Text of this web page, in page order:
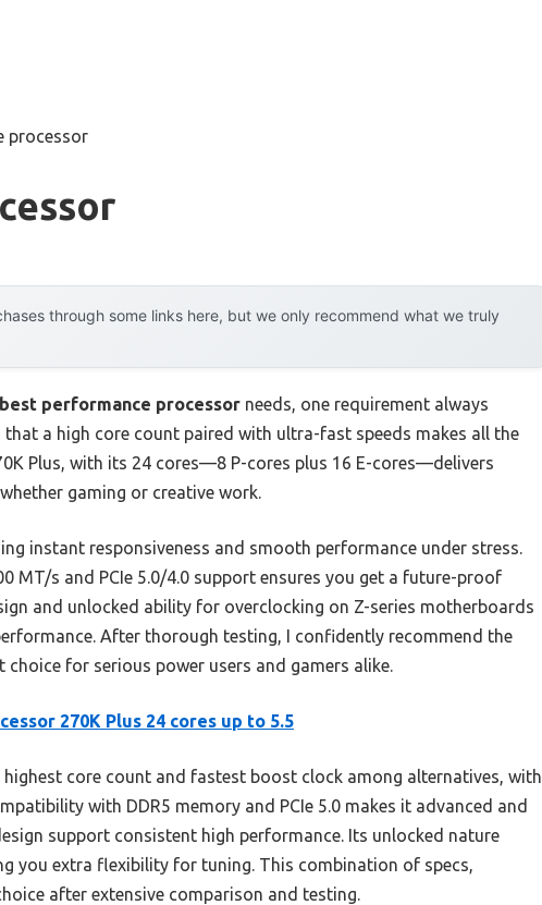
processor
through some links here, but we only recommend what we truly
best performance processor needs, one requirement always
a high core count paired with ultra-fast speeds makes all the
Plus, with its 24 cores—8 P-cores plus 16 E-cores—delivers
gaming or creative work.
instant responsiveness and smooth performance under stress.
MT/s and PCIe 5.0/4.0 support ensures you get a future-proof
and unlocked ability for overclocking on Z-series motherboards
After thorough testing, I confidently recommend the
for serious power users and gamers alike.
270K Plus 24 cores up to 5.5
core count and fastest boost clock among alternatives, with
with DDR5 memory and PCIe 5.0 makes it advanced and
support consistent high performance. Its unlocked nature
you extra flexibility for tuning. This combination of specs,
after extensive comparison and testing.